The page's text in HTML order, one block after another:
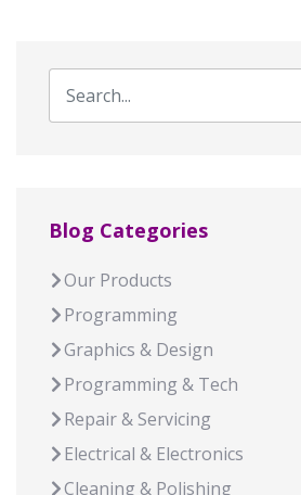
Blog Categories
Our Products
Programming
Graphics & Design
Programming & Tech
Repair & Servicing
Electrical & Electronics
Cleaning & Polishing